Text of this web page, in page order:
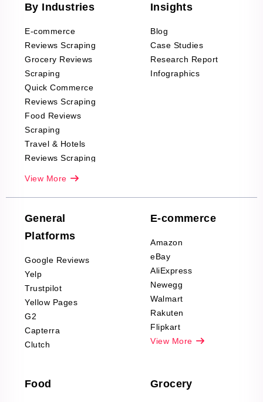
By Industries
E-commerce
Reviews Scraping
Grocery Reviews
Scraping
Quick Commerce
Reviews Scraping
Food Reviews
Scraping
Travel & Hotels
Reviews Scraping
Company Reviews
Scraping
Decor Reviews
Scraping
Sports & Outdoors
Product Reviews
Scraping
Automotive data
Reviews Scraping
Pharma & Wellness
Office Supplies Data
View More
Insights
Blog
Case Studies
Research Report
Infographics
General
Platforms
Google Reviews
Yelp
Trustpilot
Yellow Pages
G2
Capterra
Clutch
E-commerce
Amazon
eBay
AliExpress
Newegg
Walmart
Rakuten
Flipkart
View More
Food Grocery